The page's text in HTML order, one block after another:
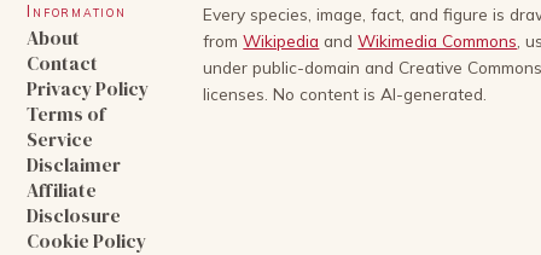
Information
About
Contact
Privacy Policy
Terms of
Service
Disclaimer
Affiliate
Disclosure
Cookie Policy
Every species, image, fact, and figure is
from Wikipedia and Wikimedia Commons ,
under public-domain and Creative
licenses. No content is AI-generated.